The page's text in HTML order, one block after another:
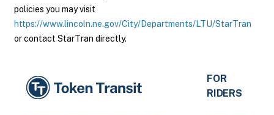
policies you may visit
https://www.lincoln.ne.gov/City/Departments/LTU/StarTran
or contact StarTran directly.
FOR
RIDERS